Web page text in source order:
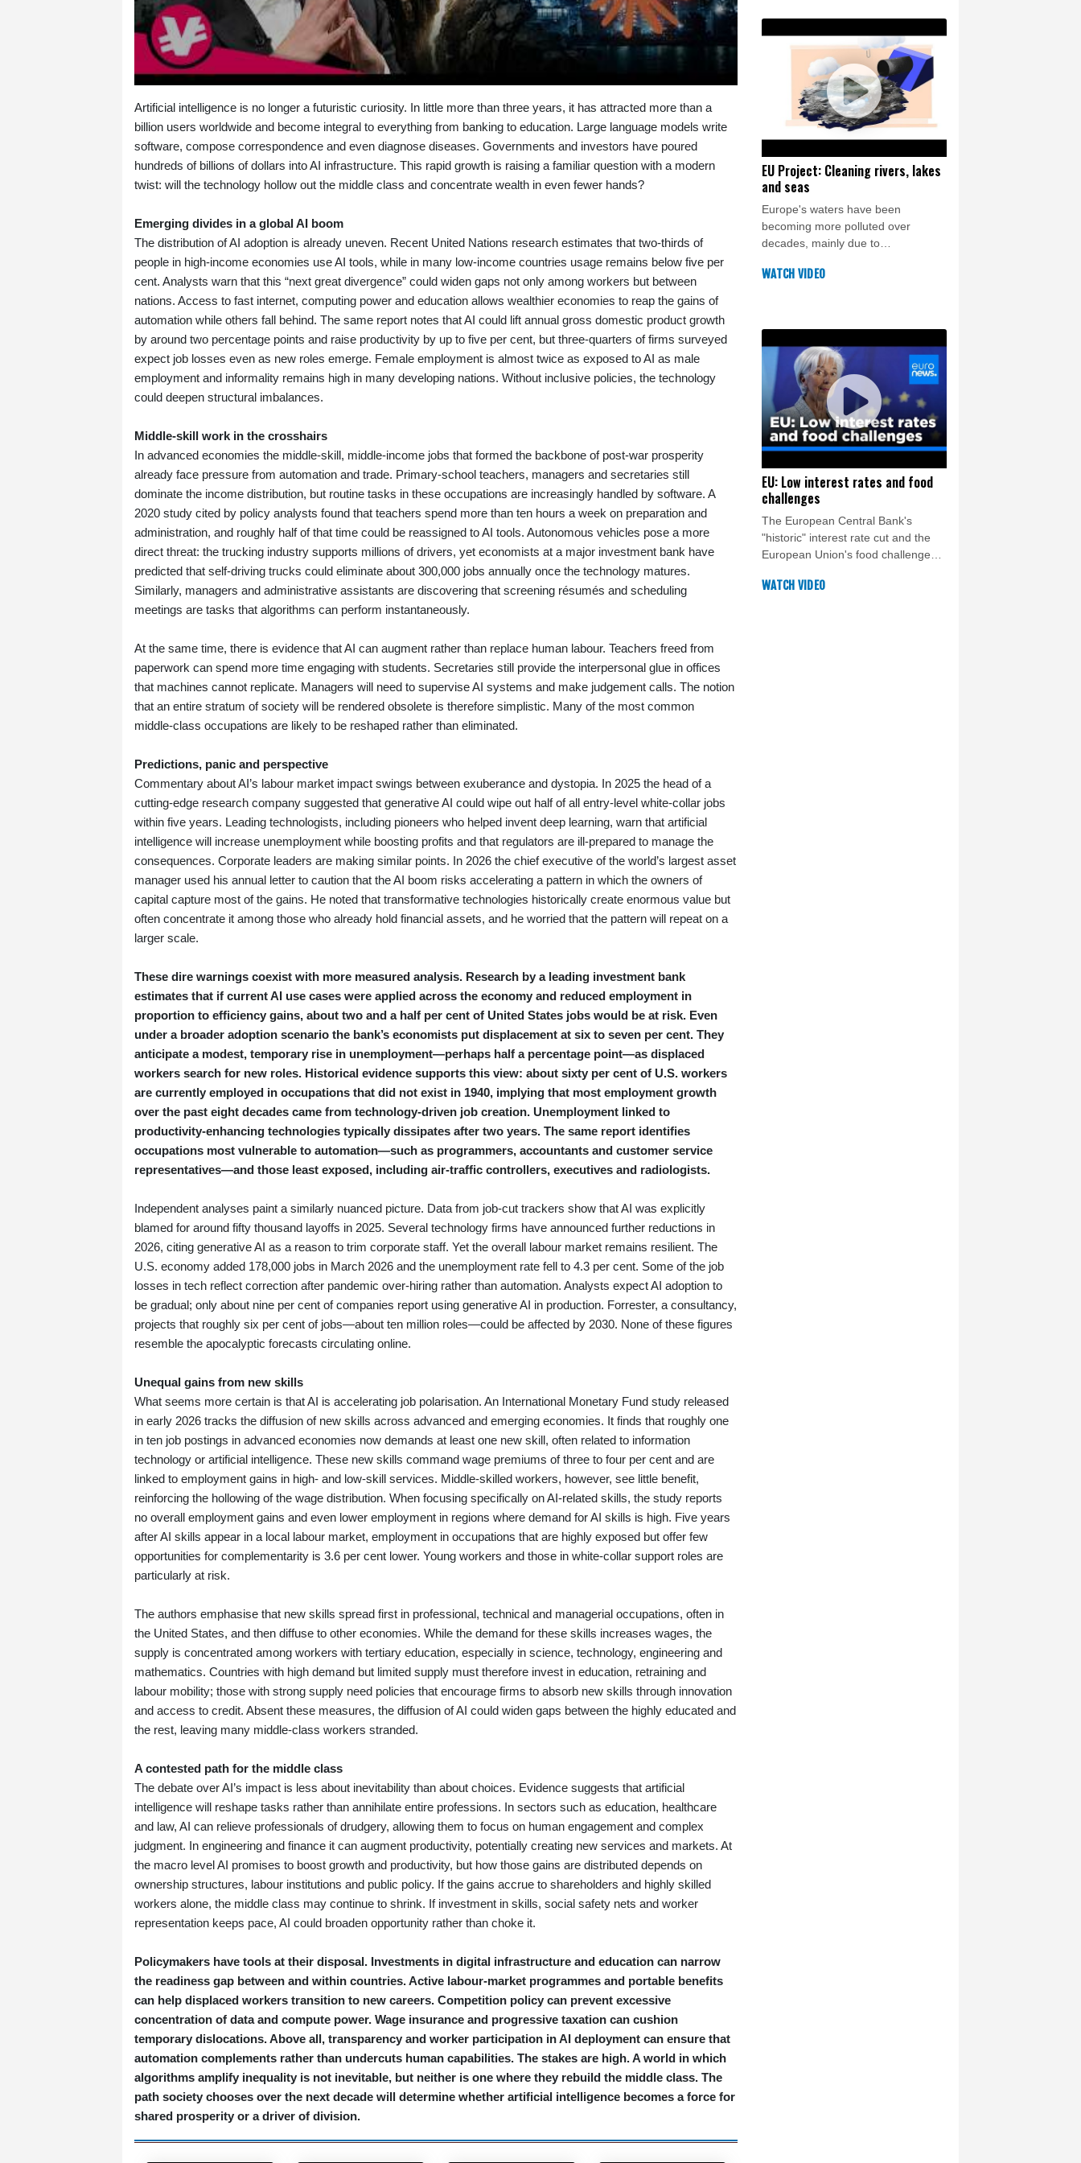
Artificial intelligence is no longer a futuristic curiosity. In little more than three years, it has attracted more than a
billion users worldwide and become integral to everything from banking to education. Large language models write
software, compose correspondence and even diagnose diseases. Governments and investors have poured
hundreds of billions of dollars into AI infrastructure. This rapid growth is raising a familiar question with a modern
twist: will the technology hollow out the middle class and concentrate wealth in even fewer hands?
Emerging divides in a global AI boom
The distribution of AI adoption is already uneven. Recent United Nations research estimates that two‑thirds of
people in high‑income economies use AI tools, while in many low‑income countries usage remains below five per
cent. Analysts warn that this “next great divergence” could widen gaps not only among workers but between
nations. Access to fast internet, computing power and education allows wealthier economies to reap the gains of
automation while others fall behind. The same report notes that AI could lift annual gross domestic product growth
by around two percentage points and raise productivity by up to five per cent, but three‑quarters of firms surveyed
expect job losses even as new roles emerge. Female employment is almost twice as exposed to AI as male
employment and informality remains high in many developing nations. Without inclusive policies, the technology
could deepen structural imbalances.
Middle‑skill work in the crosshairs
In advanced economies the middle‑skill, middle‑income jobs that formed the backbone of post‑war prosperity
already face pressure from automation and trade. Primary‑school teachers, managers and secretaries still
dominate the income distribution, but routine tasks in these occupations are increasingly handled by software. A
2020 study cited by policy analysts found that teachers spend more than ten hours a week on preparation and
administration, and roughly half of that time could be reassigned to AI tools. Autonomous vehicles pose a more
direct threat: the trucking industry supports millions of drivers, yet economists at a major investment bank have
predicted that self‑driving trucks could eliminate about 300,000 jobs annually once the technology matures.
Similarly, managers and administrative assistants are discovering that screening résumés and scheduling
meetings are tasks that algorithms can perform instantaneously.
At the same time, there is evidence that AI can augment rather than replace human labour. Teachers freed from
paperwork can spend more time engaging with students. Secretaries still provide the interpersonal glue in offices
that machines cannot replicate. Managers will need to supervise AI systems and make judgement calls. The notion
that an entire stratum of society will be rendered obsolete is therefore simplistic. Many of the most common
middle‑class occupations are likely to be reshaped rather than eliminated.
Predictions, panic and perspective
Commentary about AI’s labour market impact swings between exuberance and dystopia. In 2025 the head of a
cutting‑edge research company suggested that generative AI could wipe out half of all entry‑level white‑collar jobs
within five years. Leading technologists, including pioneers who helped invent deep learning, warn that artificial
intelligence will increase unemployment while boosting profits and that regulators are ill‑prepared to manage the
consequences. Corporate leaders are making similar points. In 2026 the chief executive of the world’s largest asset
manager used his annual letter to caution that the AI boom risks accelerating a pattern in which the owners of
capital capture most of the gains. He noted that transformative technologies historically create enormous value but
often concentrate it among those who already hold financial assets, and he worried that the pattern will repeat on a
larger scale.
These dire warnings coexist with more measured analysis. Research by a leading investment bank
estimates that if current AI use cases were applied across the economy and reduced employment in
proportion to efficiency gains, about two and a half per cent of United States jobs would be at risk. Even
under a broader adoption scenario the bank’s economists put displacement at six to seven per cent. They
anticipate a modest, temporary rise in unemployment—perhaps half a percentage point—as displaced
workers search for new roles. Historical evidence supports this view: about sixty per cent of U.S. workers
are currently employed in occupations that did not exist in 1940, implying that most employment growth
over the past eight decades came from technology‑driven job creation. Unemployment linked to
productivity‑enhancing technologies typically dissipates after two years. The same report identifies
occupations most vulnerable to automation—such as programmers, accountants and customer service
representatives—and those least exposed, including air‑traffic controllers, executives and radiologists.
Independent analyses paint a similarly nuanced picture. Data from job‑cut trackers show that AI was explicitly
blamed for around fifty thousand layoffs in 2025. Several technology firms have announced further reductions in
2026, citing generative AI as a reason to trim corporate staff. Yet the overall labour market remains resilient. The
U.S. economy added 178,000 jobs in March 2026 and the unemployment rate fell to 4.3 per cent. Some of the job
losses in tech reflect correction after pandemic over‑hiring rather than automation. Analysts expect AI adoption to
be gradual; only about nine per cent of companies report using generative AI in production. Forrester, a consultancy,
projects that roughly six per cent of jobs—about ten million roles—could be affected by 2030. None of these figures
resemble the apocalyptic forecasts circulating online.
Unequal gains from new skills
What seems more certain is that AI is accelerating job polarisation. An International Monetary Fund study released
in early 2026 tracks the diffusion of new skills across advanced and emerging economies. It finds that roughly one
in ten job postings in advanced economies now demands at least one new skill, often related to information
technology or artificial intelligence. These new skills command wage premiums of three to four per cent and are
linked to employment gains in high‑ and low‑skill services. Middle‑skilled workers, however, see little benefit,
reinforcing the hollowing of the wage distribution. When focusing specifically on AI‑related skills, the study reports
no overall employment gains and even lower employment in regions where demand for AI skills is high. Five years
after AI skills appear in a local labour market, employment in occupations that are highly exposed but offer few
opportunities for complementarity is 3.6 per cent lower. Young workers and those in white‑collar support roles are
particularly at risk.
The authors emphasise that new skills spread first in professional, technical and managerial occupations, often in
the United States, and then diffuse to other economies. While the demand for these skills increases wages, the
supply is concentrated among workers with tertiary education, especially in science, technology, engineering and
mathematics. Countries with high demand but limited supply must therefore invest in education, retraining and
labour mobility; those with strong supply need policies that encourage firms to absorb new skills through innovation
and access to credit. Absent these measures, the diffusion of AI could widen gaps between the highly educated and
the rest, leaving many middle‑class workers stranded.
A contested path for the middle class
The debate over AI’s impact is less about inevitability than about choices. Evidence suggests that artificial
intelligence will reshape tasks rather than annihilate entire professions. In sectors such as education, healthcare
and law, AI can relieve professionals of drudgery, allowing them to focus on human engagement and complex
judgment. In engineering and finance it can augment productivity, potentially creating new services and markets. At
the macro level AI promises to boost growth and productivity, but how those gains are distributed depends on
ownership structures, labour institutions and public policy. If the gains accrue to shareholders and highly skilled
workers alone, the middle class may continue to shrink. If investment in skills, social safety nets and worker
representation keeps pace, AI could broaden opportunity rather than choke it.
Policymakers have tools at their disposal. Investments in digital infrastructure and education can narrow
the readiness gap between and within countries. Active labour‑market programmes and portable benefits
can help displaced workers transition to new careers. Competition policy can prevent excessive
concentration of data and compute power. Wage insurance and progressive taxation can cushion
temporary dislocations. Above all, transparency and worker participation in AI deployment can ensure that
automation complements rather than undercuts human capabilities. The stakes are high. A world in which
algorithms amplify inequality is not inevitable, but neither is one where they rebuild the middle class. The
path society chooses over the next decade will determine whether artificial intelligence becomes a force for
shared prosperity or a driver of division.
EU Project: Cleaning rivers, lakes
and seas
Europe's waters have been
becoming more polluted over
decades, mainly due to
industry and sewage treatment. In
the EU is doing about it.
WATCH VIDEO
EU: Low interest rates and food
challenges
The European Central Bank's
"historic" interest rate cut and the
European Union's food challenges -
food waste - are this week's top
WATCH VIDEO